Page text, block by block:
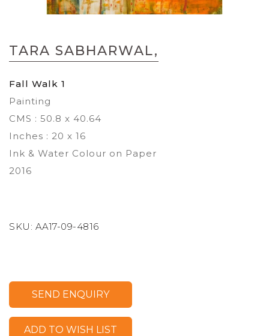
to
the
of
images
gallery
TARA SABHARWAL,
Fall Walk 1
Painting
CMS : 50.8 x 40.64
Inches : 20 x 16
Ink & Water Colour on Paper
2016
SKU: AA17-09-4816
SEND ENQUIRY
ADD TO WISH LIST